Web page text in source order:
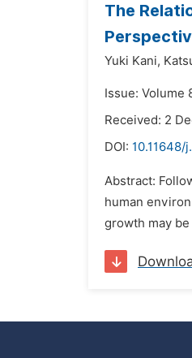
The
Yuki Kani,
Issue: Volume
Received: 2
DOI: 10.11648/
Abstract:
human
growth may